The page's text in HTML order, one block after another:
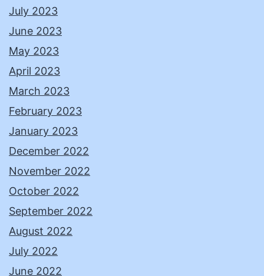
July 2023
June 2023
May 2023
April 2023
March 2023
February 2023
January 2023
December 2022
November 2022
October 2022
September 2022
August 2022
July 2022
June 2022